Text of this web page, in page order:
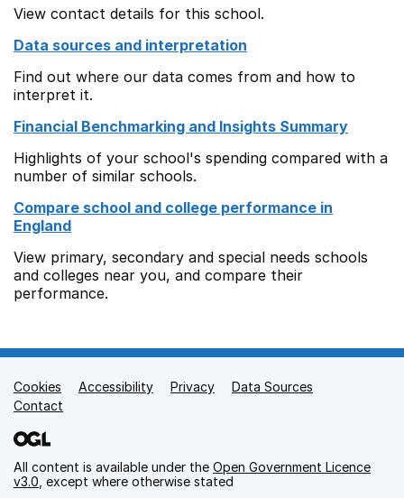
View contact details for this school.
Data sources and interpretation
Find out where our data comes from and how to
interpret it.
Financial Benchmarking and Insights Summary
Highlights of your school's spending compared with a
number of similar schools.
Compare school and college performance in
England
View primary, secondary and special needs schools
and colleges near you, and compare their
performance.
Support links
Cookies Accessibility Privacy
Data Sources
Contact
All content is available under the Open Government Licence
v3.0 , except where otherwise stated